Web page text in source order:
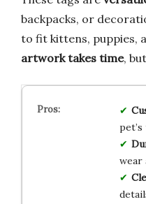
backpacks, or
to fit kittens, puppies,
artwork takes time,
wear